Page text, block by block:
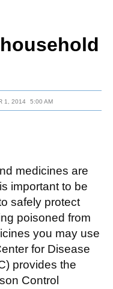
1, 2014 5:00 AM
medicines are
important to be
safely protect
poisoned from
you may use
for Disease
provides the
Control